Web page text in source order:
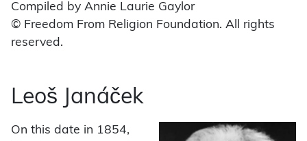
Compiled by Annie Laurie Gaylor
© Freedom From Religion Foundation. All rights
reserved.
Leoš Janáček
On this date in 1854,